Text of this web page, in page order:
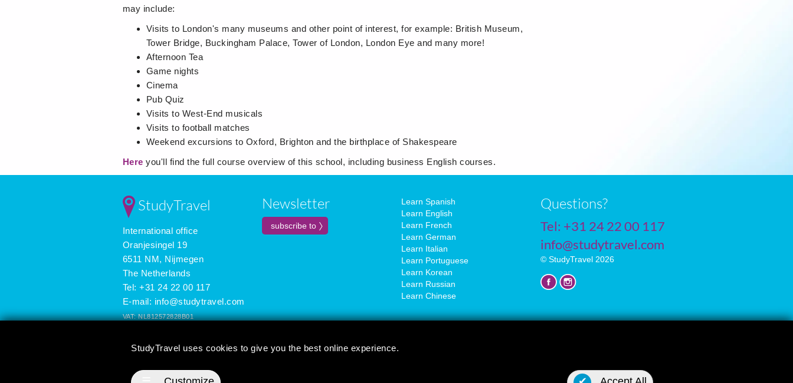
may include:
Visits to London's many museums and other point of interest, for example: British Museum,
Tower Bridge, Buckingham Palace, Tower of London, London Eye and many more!
Afternoon Tea
Game nights
Cinema
Pub Quiz
Visits to West-End musicals
Visits to football matches
Weekend excursions to Oxford, Brighton and the birthplace of Shakespeare
Here you'll find the full course overview of this school, including business English courses.
StudyTravel uses cookies to give you the best online experience.
StudyTravel
International office
Oranjesingel 19
6511 NM, Nijmegen
The Netherlands
Tel: +31 24 22 00 117
E-mail: info@studytravel.com
VAT: NL812572828B01
3626 reviews
Newsletter
Learn Spanish
Learn English
Learn French
Learn German
Learn Italian
Learn Portuguese
Learn Korean
Learn Russian
Learn Chinese
Questions?
Tel: +31 24 22 00 117
info@studytravel.com
© StudyTravel 2026
Privacy policy
Cookie settings